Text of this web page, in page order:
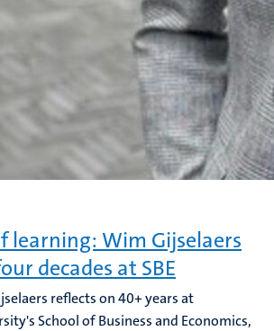
learning: Wim Gijselaers
decades at SBE
reflects on 40+ years at
School of Business and Economics,